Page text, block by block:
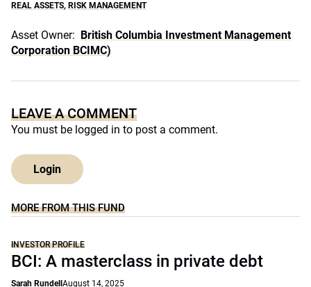
REAL ASSETS, RISK MANAGEMENT
Asset Owner: British Columbia Investment Management
Corporation BCIMC)
LEAVE A COMMENT
You must be logged in to post a comment.
Login
MORE FROM THIS FUND
INVESTOR PROFILE
BCI: A masterclass in private debt
Sarah Rundell August 14, 2025